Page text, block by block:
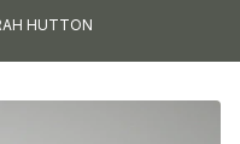
HUTTON